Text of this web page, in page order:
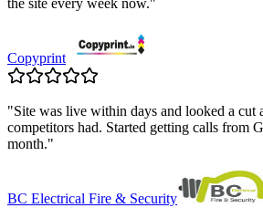
Copyprint
"Site was live within days and looked a cut
competitors had. Started getting calls from
month."
BC Electrical Fire & Security